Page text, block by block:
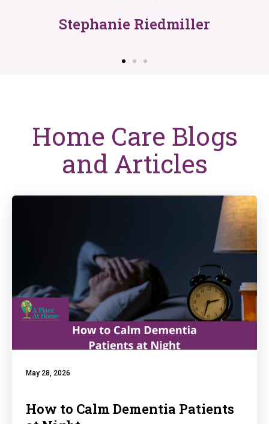
Stephanie Riedmiller
Home Care Blogs
and Articles
May 28, 2026
How to Calm Dementia Patients